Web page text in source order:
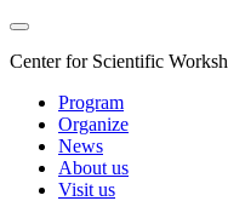
Center for Scientific
Program
Organize
News
About us
Visit us